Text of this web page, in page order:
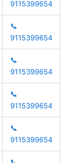
9115399654
📞
9115399654
📞
9115399654
📞
9115399654
📞
9115399654